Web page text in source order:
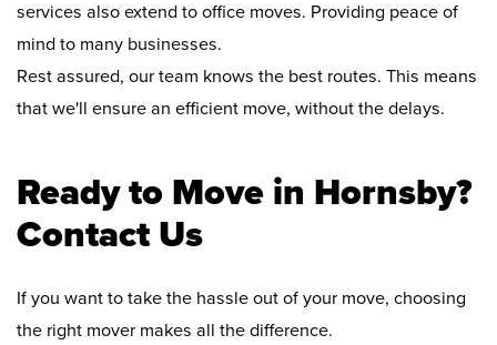
services also extend to office moves. Providing peace of
mind to many businesses.
Rest assured, our team knows the best routes. This means
that we'll ensure an efficient move, without the delays.
Ready to Move in Hornsby?
Contact Us
If you want to take the hassle out of your move, choosing
the right mover makes all the difference.